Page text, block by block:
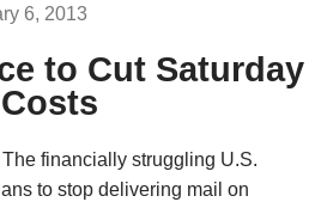
6, 2013
to Cut Saturday
financially struggling U.S.
to stop delivering mail on